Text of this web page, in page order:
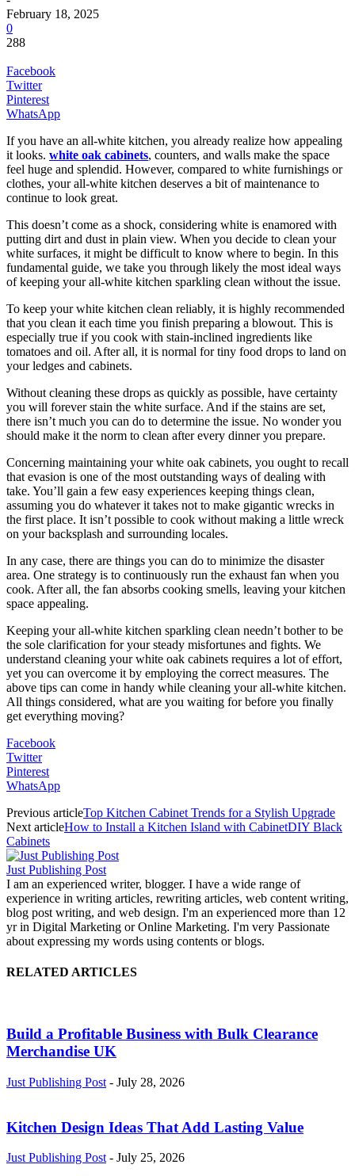
February 18, 2025
0
288
Facebook
Twitter
Pinterest
WhatsApp
If you have an all-white kitchen, you already realize how appealing
it looks. white oak cabinets, counters, and walls make the space
feel huge and splendid. However, compared to white furnishings or
clothes, your all-white kitchen deserves a bit of maintenance to
continue to look great.
This doesn’t come as a shock, considering white is enamored with
putting dirt and dust in plain view. When you decide to clean your
white surfaces, it might be difficult to know where to begin. In this
fundamental guide, we take you through likely the most ideal ways
of keeping your all-white kitchen sparkling clean without the issue.
To keep your white kitchen clean reliably, it is highly recommended
that you clean it each time you finish preparing a blowout. This is
especially true if you cook with stain-inclined ingredients like
tomatoes and oil. After all, it is normal for tiny food drops to land on
your ledges and cabinets.
Without cleaning these drops as quickly as possible, have certainty
you will forever stain the white surface. And if the stains are set,
there isn’t much you can do to determine the issue. No wonder you
should make it the norm to clean after every dinner you prepare.
Concerning maintaining your white oak cabinets, you ought to recall
that evasion is one of the most outstanding ways of dealing with
take. You’ll gain a few easy experiences keeping things clean,
assuming you do whatever it takes not to make gigantic wrecks in
the first place. It isn’t possible to cook without making a little wreck
on your backsplash and surrounding locales.
In any case, there are things you can do to minimize the disaster
area. One strategy is to continuously run the exhaust fan when you
cook. After all, the fan absorbs cooking smells, leaving your kitchen
space appealing.
Keeping your all-white kitchen sparkling clean needn’t bother to be
the sole clarification for your steady misfortunes and fights. We
understand cleaning your white oak cabinets requires a lot of effort,
yet you can overcome it by employing the correct measures. The
above tips can come in handy while cleaning your all-white kitchen.
All things considered, what are you waiting for before you finally
get everything moving?
Facebook
Twitter
Pinterest
WhatsApp
Previous articleTop Kitchen Cabinet Trends for a Stylish Upgrade
Next articleHow to Install a Kitchen Island with CabinetDIY Black
Cabinets
Just Publishing Post
I am an experienced writer, blogger. I have a wide range of
experience in writing articles, rewriting articles, web content writing,
blog post writing, and web design. I'm an experienced more than 12
yr in Digital Marketing or Online Marketing. I'm very Passionate
about expressing my words using contents or blogs.
RELATED ARTICLES
Build a Profitable Business with Bulk Clearance
Merchandise UK
Just Publishing Post - July 28, 2026
Kitchen Design Ideas That Add Lasting Value
Just Publishing Post - July 25, 2026